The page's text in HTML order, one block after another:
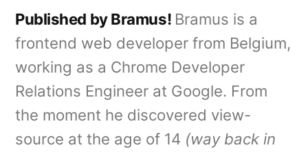
Published by Bramus! Bramus is a
frontend web developer from Belgium,
working as a Chrome Developer
Relations Engineer at Google. From
the moment he discovered view-
source at the age of 14 (way back in